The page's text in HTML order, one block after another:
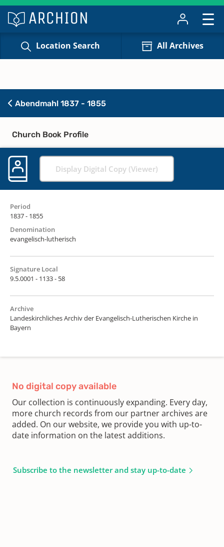
Location Search All Archives
Abendmahl 1837 - 1855
Church Book Profile
Display Digital Copy (Viewer)
Period
1837 - 1855
Denomination
evangelisch-lutherisch
Signature Local
9.5.0001 - 1133 - 58
Archive
Landeskirchliches Archiv der Evangelisch-Lutherischen Kirche in
Bayern
No digital copy available
Our collection is continuously expanding. Every day,
more church records from our partner archives are
added. On our website, we provide you with up-to-
date information on the latest additions.
Subscribe to the newsletter and stay up-to-date